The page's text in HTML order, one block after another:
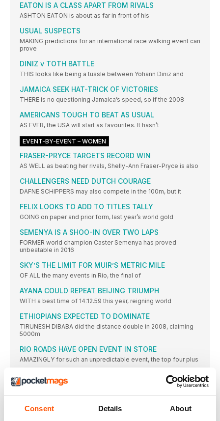
Consent Details About
EATON IS A CLASS APART FROM RIVALS
ASHTON EATON is about as far in front of his
USUAL SUSPECTS
MAKING predictions for an international race walking event can
prove
DINIZ v TOTH BATTLE
THIS looks like being a tussle between Yohann Diniz and
JAMAICA SEEK HAT-TRICK OF VICTORIES
THERE is no questioning Jamaica’s speed, so if the 2008
AMERICANS TOUGH TO BEAT AS USUAL
AS EVER, the USA will start as favourites. It hasn’t
EVENT-BY-EVENT – WOMEN
FRASER-PRYCE TARGETS RECORD WIN
AS WELL as beating her rivals, Shelly-Ann Fraser-Pryce is also
CHALLENGERS NEED DUTCH COURAGE
DAFNE SCHIPPERS may also compete in the 100m, but it
FELIX LOOKS TO ADD TO TITLES TALLY
GOING on paper and prior form, last year’s world gold
SEMENYA IS A SHOO-IN OVER TWO LAPS
FORMER world champion Caster Semenya has proved
unbeatable in 2016
SKY’S THE LIMIT FOR MUIR’S METRIC MILE
OF ALL the many events in Rio, the final of
AYANA COULD REPEAT BEIJING TRIUMPH
WITH a best time of 14:12.59 this year, reigning world
ETHIOPIANS EXPECTED TO DOMINATE
TIRUNESH DIBABA did the distance double in 2008, claiming
5000m
RIO ROADS HAVE OPEN EVENT IN STORE
AMAZINGLY for such an unpredictable event, the top four plus
WORLD RECORD COULD FALL IN BRAZIL
TUNISIA’S Habiba Ghribi had to wait almost four years to
WITH world record-holder and owner of six of the seven